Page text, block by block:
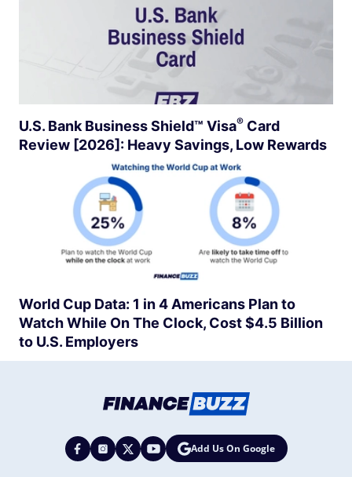
U.S. Bank Business Shield™ Visa® Card
Review [2026]: Heavy Savings, Low Rewards
World Cup Data: 1 in 4 Americans Plan to
Watch While On The Clock, Cost $4.5 Billion
to U.S. Employers
Add Us On Google